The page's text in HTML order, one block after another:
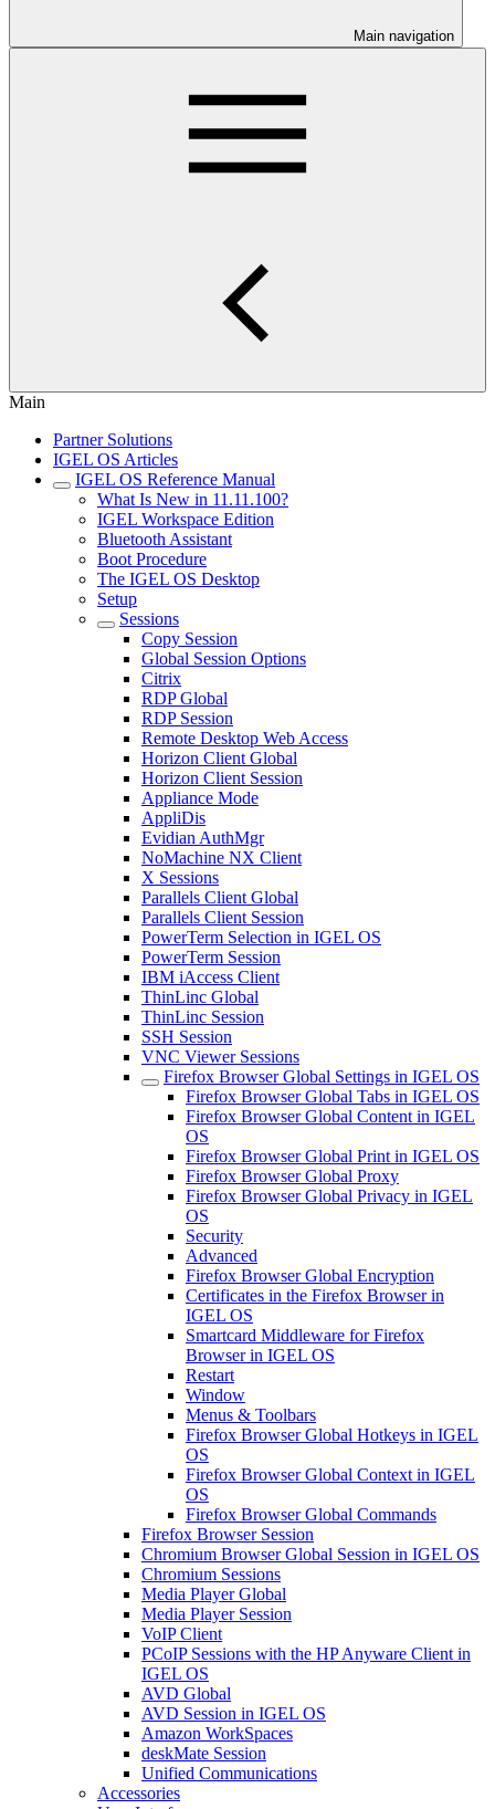
Main navigation
Main
Partner Solutions
IGEL OS Articles
IGEL OS Reference Manual
What Is New in 11.11.100?
IGEL Workspace Edition
Bluetooth Assistant
Boot Procedure
The IGEL OS Desktop
Setup
Sessions
Copy Session
Global Session Options
Citrix
RDP Global
RDP Session
Remote Desktop Web Access
Horizon Client Global
Horizon Client Session
Appliance Mode
AppliDis
Evidian AuthMgr
NoMachine NX Client
X Sessions
Parallels Client Global
Parallels Client Session
PowerTerm Selection in IGEL OS
PowerTerm Session
IBM iAccess Client
ThinLinc Global
ThinLinc Session
SSH Session
VNC Viewer Sessions
Firefox Browser Global Settings in IGEL OS
Firefox Browser Global Tabs in IGEL OS
Firefox Browser Global Content in IGEL
OS
Firefox Browser Global Print in IGEL OS
Firefox Browser Global Proxy
Firefox Browser Global Privacy in IGEL
OS
Security
Advanced
Firefox Browser Global Encryption
Certificates in the Firefox Browser in
IGEL OS
Smartcard Middleware for Firefox
Browser in IGEL OS
Restart
Window
Menus & Toolbars
Firefox Browser Global Hotkeys in IGEL
OS
Firefox Browser Global Context in IGEL
OS
Firefox Browser Global Commands
Firefox Browser Session
Chromium Browser Global Session in IGEL OS
Chromium Sessions
Media Player Global
Media Player Session
VoIP Client
PCoIP Sessions with the HP Anyware Client in
IGEL OS
AVD Global
AVD Session in IGEL OS
Amazon WorkSpaces
deskMate Session
Unified Communications
Accessories